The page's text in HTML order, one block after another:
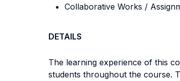
Collaborative Works /
DETAILS
The learning experience of this
students throughout the course.